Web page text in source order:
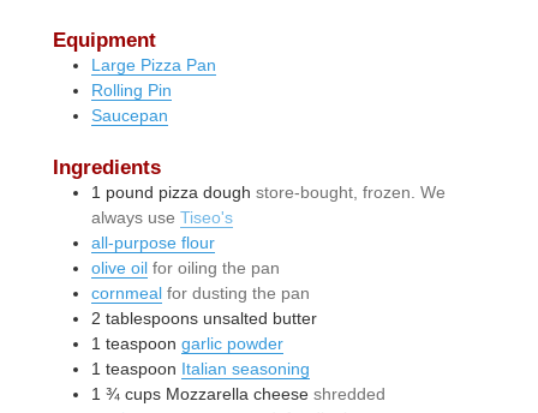
Equipment
Large Pizza Pan
Rolling Pin
Saucepan
Ingredients
1 pound pizza dough store-bought, frozen. We
always useTiseo's
all-purpose flour
olive oil for oiling the pan
cornmeal for dusting the pan
2 tablespoons unsalted butter
1 teaspoon garlic powder
1 teaspoon Italian seasoning
1 ¾ cups Mozzarella cheese shredded